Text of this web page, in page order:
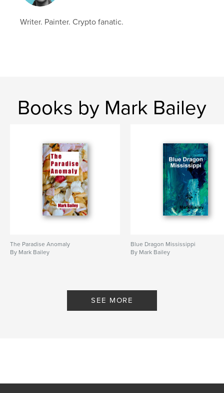
Language
Keywords
Writer. Painter. Crypto fanatic.
Books by Mark Bailey
The Paradise Anomaly
By Mark Bailey
Blue Dragon Mississippi
By Mark Bailey
SEE MORE